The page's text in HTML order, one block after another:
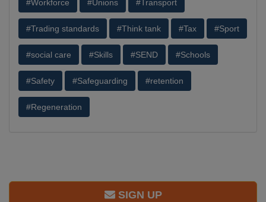
#Workforce #Unions #Transport
#Trading standards #Think tank #Tax #Sport
#social care #Skills #SEND #Schools
#Safety #Safeguarding #retention
#Regeneration
SIGN UP